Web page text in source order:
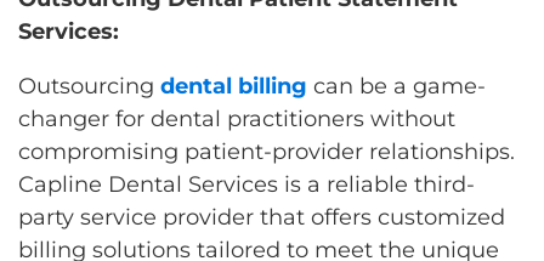
Services:
Outsourcing dental billing can be a game-
changer for dental practitioners without
compromising patient-provider relationships.
Capline Dental Services is a reliable third-
party service provider that offers customized
billing solutions tailored to meet the unique